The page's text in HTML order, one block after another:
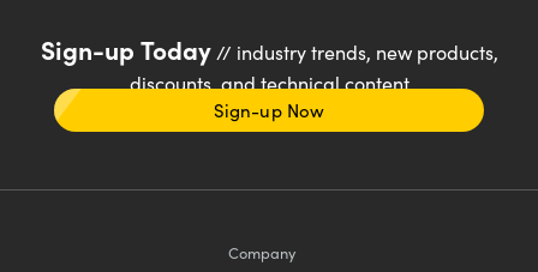
Sign-up Today// industry trends, new products,
discounts, and technical content
Sign-up Now
Company